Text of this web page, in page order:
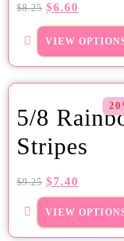
$8.25 $6.60
VIEW
5/8
Stripes
$9.25 $7.40
VIEW